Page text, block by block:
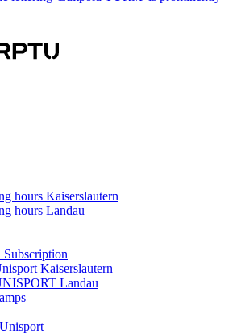
hours Kaiserslautern
hours Landau
Kaiserslautern
Landau